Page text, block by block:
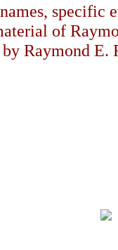
specific
of
by Raymond E.